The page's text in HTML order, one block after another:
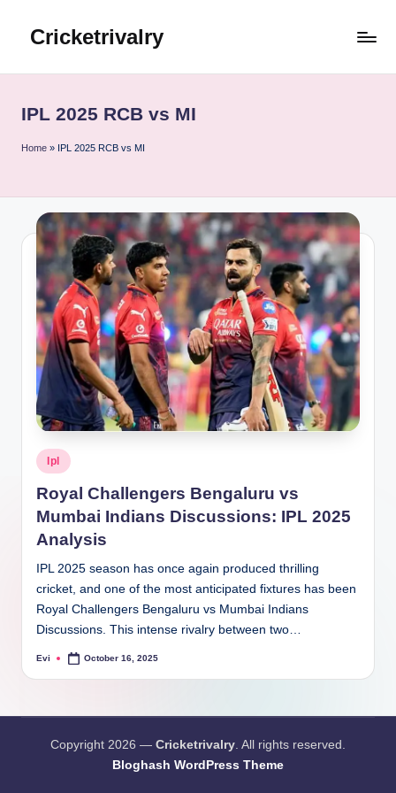
Cricketrivalry
Ignite,
Thrives
IPL 2025 RCB vs MI
Home » IPL 2025 RCB vs MI
Posted
in
Ipl
Royal Challengers Bengaluru vs
Mumbai Indians Discussions: IPL 2025
Analysis
IPL 2025 season has once again produced thrilling
cricket, and one of the most anticipated fixtures has been
Royal Challengers Bengaluru vs Mumbai Indians
Discussions. This intense rivalry between two…
Posted
Evi October 16, 2025
Copyright 2026 — Cricketrivalry. All rights reserved.
Bloghash WordPress Theme